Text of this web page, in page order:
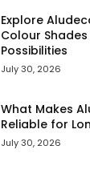
Explore
Colour
Possibilities
July 30, 2026
What Makes
Reliable for
July 30, 2026